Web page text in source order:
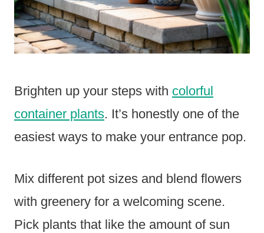
Brighten up your steps with colorful
container plants. It’s honestly one of the
easiest ways to make your entrance pop.
Mix different pot sizes and blend flowers
with greenery for a welcoming scene.
Pick plants that like the amount of sun